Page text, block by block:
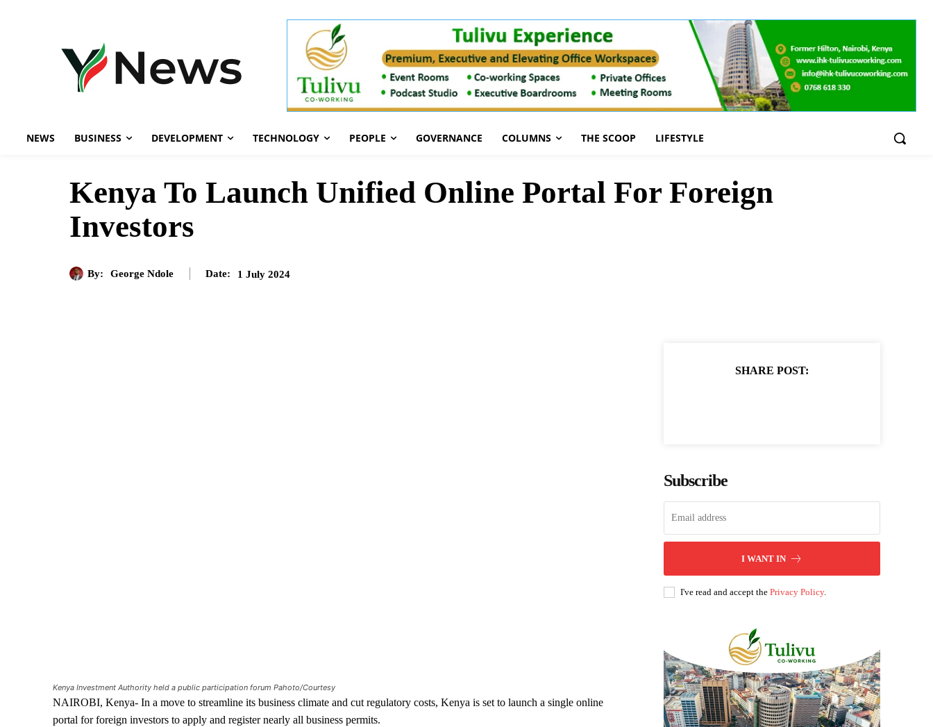
NEWS BUSINESS DEVELOPMENT TECHNOLOGY PEOPLE GOVERNANCE COLUMNS THE SCOOP LIFESTYLE
Kenya To Launch Unified Online Portal For Foreign
Investors
By: George Ndole Date: 1 July 2024
Kenya Investment Authority held a public participation forum Pahoto/Courtesy
NAIROBI, Kenya- In a move to streamline its business climate and cut regulatory costs, Kenya is set to launch a single online
portal for foreign investors to apply and register nearly all business permits.
SHARE POST:
Subscribe
I WANT IN
I've read and accept thePrivacy Policy.